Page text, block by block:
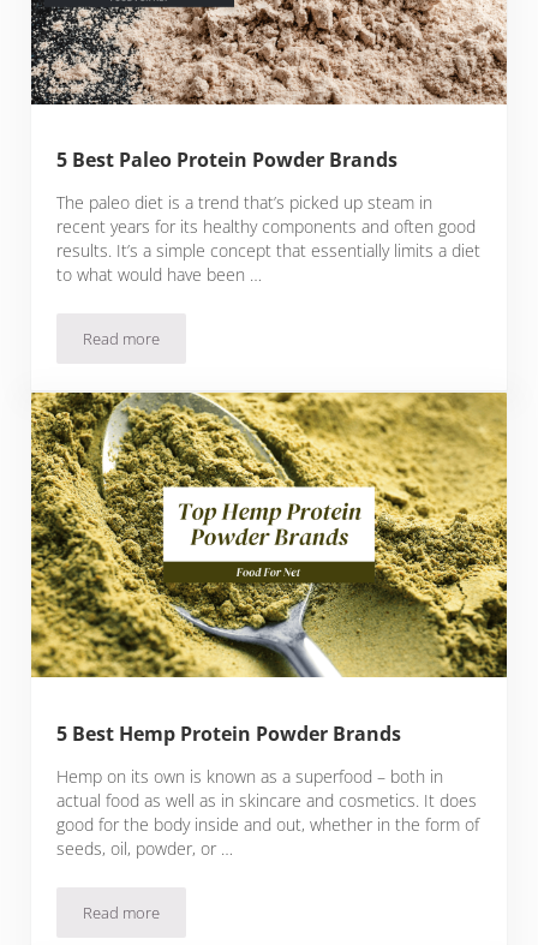
5 Best Paleo Protein Powder Brands
The paleo diet is a trend that’s picked up steam in
recent years for its healthy components and often good
results. It’s a simple concept that essentially limits a diet
to what would have been …
Read more5 Best Paleo Protein Powder Brands
5 Best Hemp Protein Powder Brands
Hemp on its own is known as a superfood – both in
actual food as well as in skincare and cosmetics. It does
good for the body inside and out, whether in the form of
seeds, oil, powder, or …
Read more5 Best Hemp Protein Powder Brands